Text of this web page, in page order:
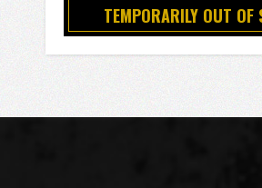
TEMPORARILY OUT OF